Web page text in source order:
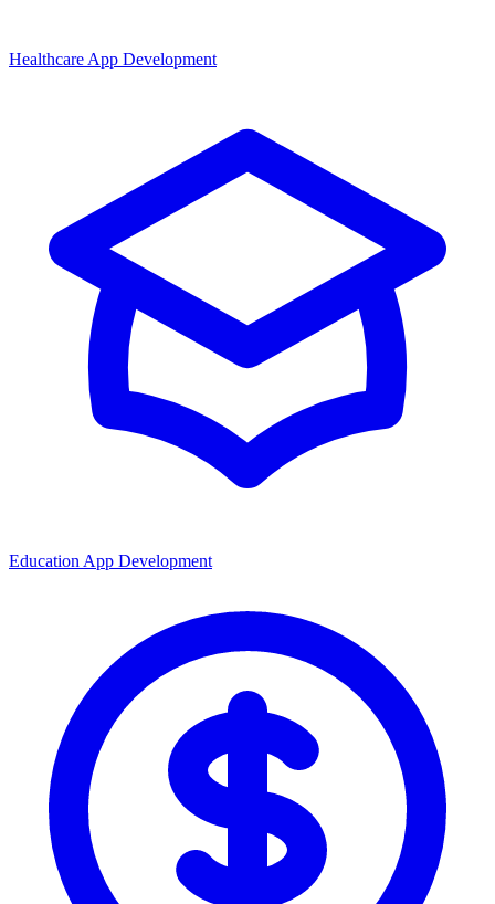
Healthcare App Development
Education App Development